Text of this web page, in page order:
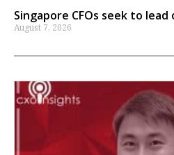
Singapore CFOs seek to
August 7, 2026